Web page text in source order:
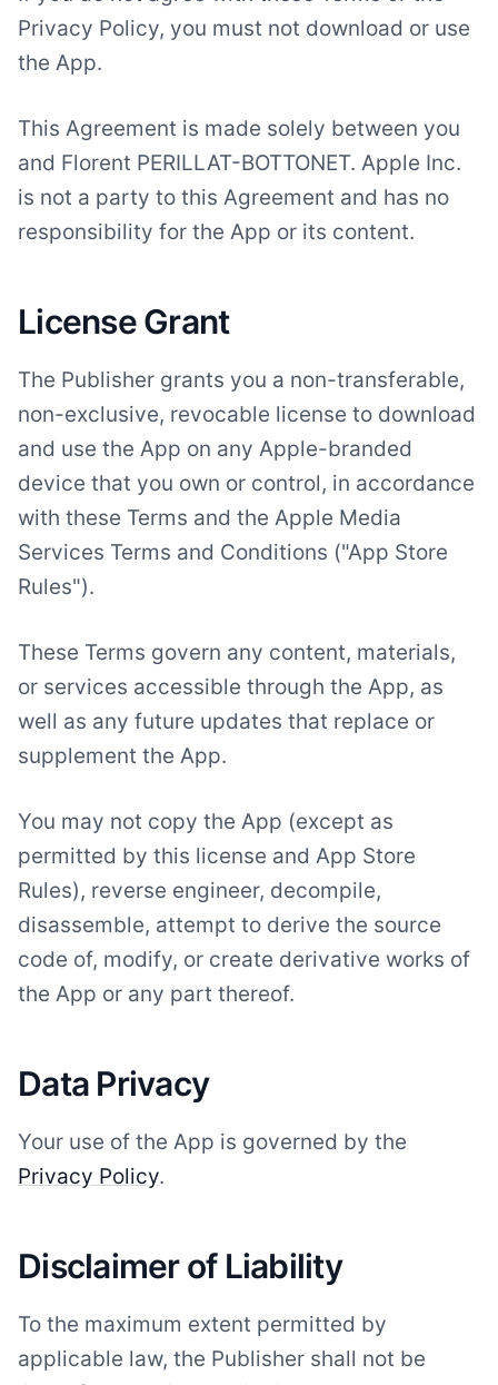
Privacy Policy, you must not download or use
the App.
This Agreement is made solely between you
and Florent PERILLAT-BOTTONET. Apple Inc.
is not a party to this Agreement and has no
responsibility for the App or its content.
License Grant
The Publisher grants you a non-transferable,
non-exclusive, revocable license to download
and use the App on any Apple-branded
device that you own or control, in accordance
with these Terms and the Apple Media
Services Terms and Conditions ("App Store
Rules").
These Terms govern any content, materials,
or services accessible through the App, as
well as any future updates that replace or
supplement the App.
You may not copy the App (except as
permitted by this license and App Store
Rules), reverse engineer, decompile,
disassemble, attempt to derive the source
code of, modify, or create derivative works of
the App or any part thereof.
Data Privacy
Your use of the App is governed by the
Privacy Policy.
Disclaimer of Liability
To the maximum extent permitted by
applicable law, the Publisher shall not be